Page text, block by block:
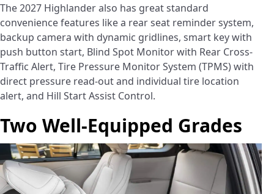
The 2027 Highlander also has great standard
convenience features like a rear seat reminder system,
backup camera with dynamic gridlines, smart key with
push button start, Blind Spot Monitor with Rear Cross-
Traffic Alert, Tire Pressure Monitor System (TPMS) with
direct pressure read-out and individual tire location
alert, and Hill Start Assist Control.
Two Well-Equipped Grades